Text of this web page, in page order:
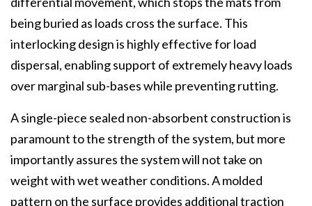
being buried as loads cross the surface. This
interlocking design is highly effective for load
dispersal, enabling support of extremely heavy loads
over marginal sub-bases while preventing rutting.
A single-piece sealed non-absorbent construction is
paramount to the strength of the system, but more
importantly assures the system will not take on
weight with wet weather conditions. A molded
pattern on the surface provides additional traction